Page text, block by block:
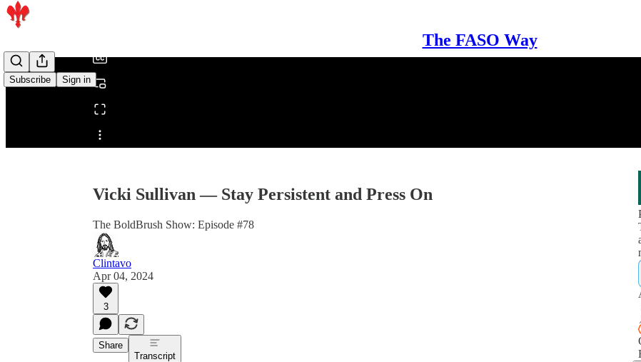
The FASO Way
Subscribe Sign in
Share from 0:00
Vicki Sullivan — Stay Persistent and Press On
The BoldBrush Show: Episode #78
Clintavo
Apr 04, 2024
3
Share
Transcript